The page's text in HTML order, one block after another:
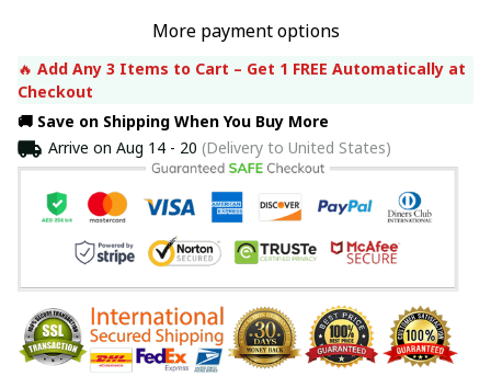
More payment options
🔥 Add Any 3 Items to Cart – Get 1 FREE Automatically at
Checkout
🚚 Save on Shipping When You Buy More
Arrive on Aug 14 - 20 (Delivery to United States)